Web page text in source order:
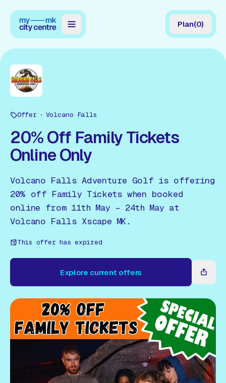
Map
Directory
Guides
Reviews
News
Events
Offers
Gift Card
Plan(0)
Offer Volcano Falls
20% Off Family Tickets
Online Only
Volcano Falls Adventure Golf is offering
20% off Family Tickets when booked
online from 11th May – 24th May at
Volcano Falls Xscape MK.
This offer has expired
Explore current offers
Explore current offers